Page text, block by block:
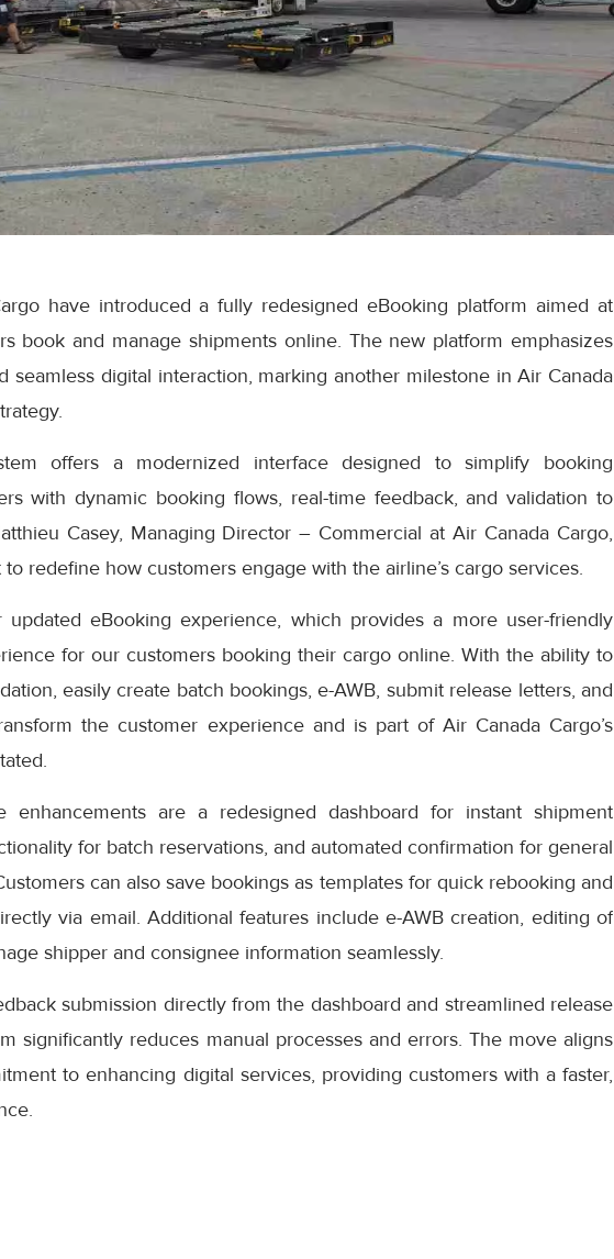
have introduced a fully redesigned eBooking platform aimed at
book and manage shipments online. The new platform emphasizes
seamless digital interaction, marking another milestone in Air Canada
offers a modernized interface designed to simplify booking
with dynamic booking flows, real-time feedback, and validation to
Casey, Managing Director – Commercial at Air Canada Cargo,
redefine how customers engage with the airline’s cargo services.
eBooking experience, which provides a more user-friendly
for our customers booking their cargo online. With the ability to
easily create batch bookings, e-AWB, submit release letters, and
the customer experience and is part of Air Canada Cargo’s
enhancements are a redesigned dashboard for instant shipment
for batch reservations, and automated confirmation for general
can also save bookings as templates for quick rebooking and
via email. Additional features include e-AWB creation, editing of
shipper and consignee information seamlessly.
submission directly from the dashboard and streamlined release
significantly reduces manual processes and errors. The move aligns
to enhancing digital services, providing customers with a faster,